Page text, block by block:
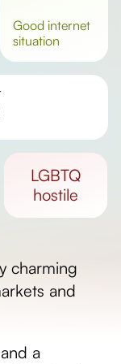
good internet
situation
LGBTQ
hostile
charming
and
a